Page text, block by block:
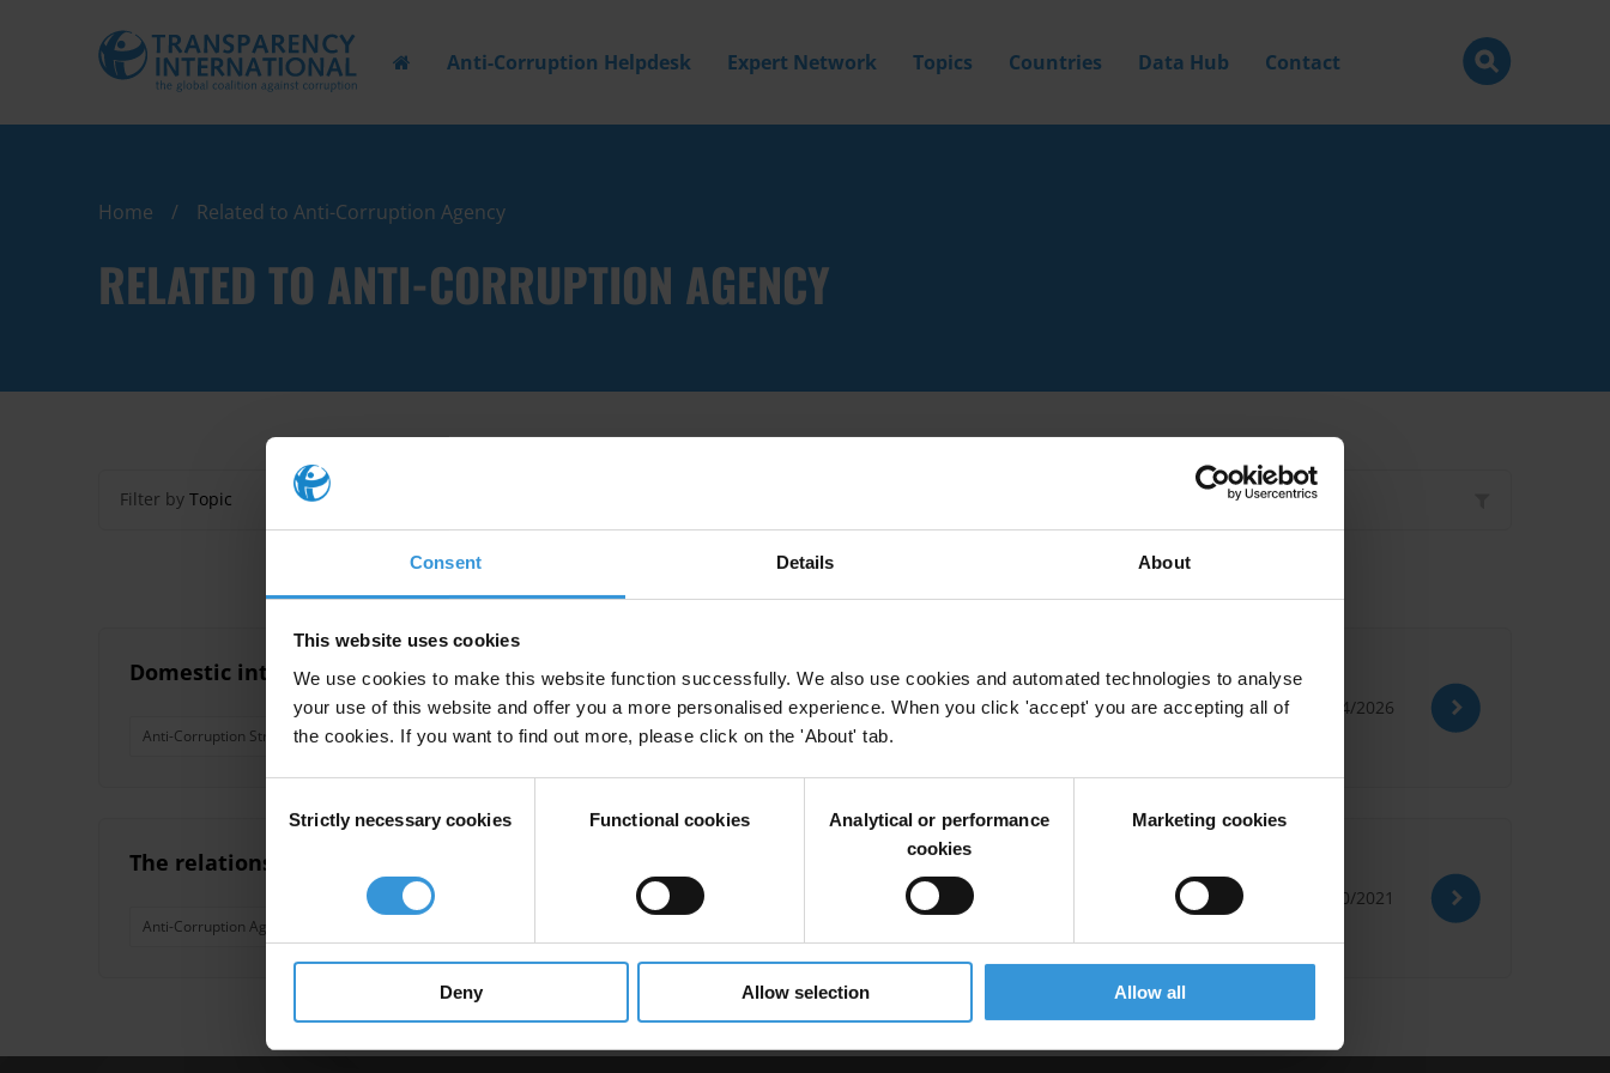
Consent Details About
This website uses cookies
We use cookies to make this website function successfully. We also use cookies and automated technologies to analyse
your use of this website and offer you a more personalised experience. When you click 'accept' you are accepting all of
the cookies. If you want to find out more, please click on the 'About' tab.
Selection
Strictly necessary cookies Functional cookies
Analytical or performance
cookies
Marketing cookies
Deny Allow selection Allow all
Anti-Corruption Helpdesk Expert Network Topics Countries Data Hub Contact
Home Related to Anti-Corruption Agency
RELATED TO ANTI-CORRUPTION AGENCY
Filter by Topic
Domestic interagency coordination in anti-corruption: The case of the UK and international best practice
Anti-Corruption Strategy Coordination Anti-Corruption Agency UK
02/04/2026
The relationship between anti-corruption agencies, robust enforcement and economic development
Anti-Corruption Agency
29/10/2021